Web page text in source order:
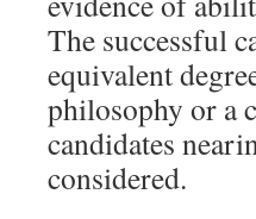
The successful
equivalent
philosophy or a
candidates
considered.